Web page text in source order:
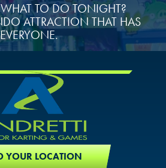
TO DO TONIGHT?
ATTRACTION THAT HAS
YOUR LOCATION